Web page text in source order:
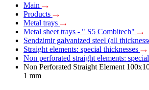
Main
Products
Metal trays
Metal sheet trays - " S5 Combitech"
Sendzimir galvanized steel (all
Straight elements: special thicknesses
Non perforated straight elements:
Non Perforated Straight Element
1 mm